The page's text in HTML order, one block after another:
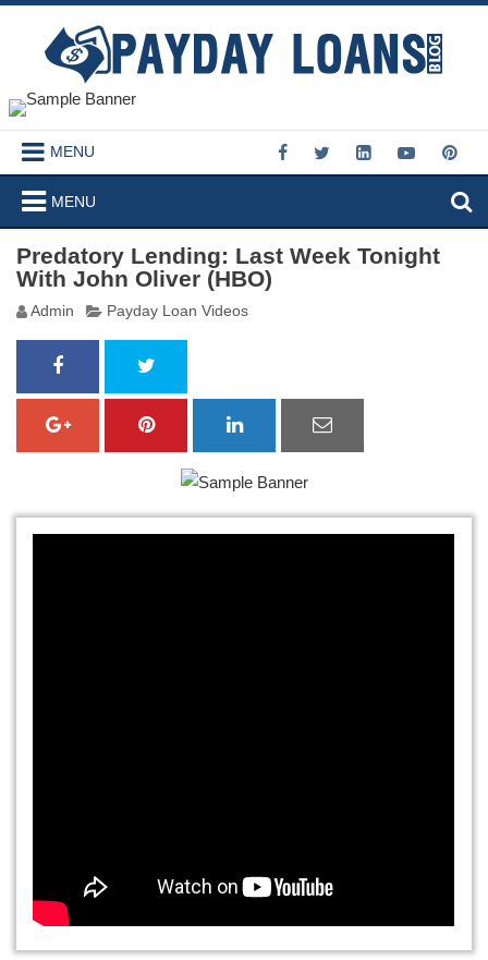
MENU
MENU
Predatory Lending: Last Week Tonight
With John Oliver (HBO)
Admin Payday Loan Videos